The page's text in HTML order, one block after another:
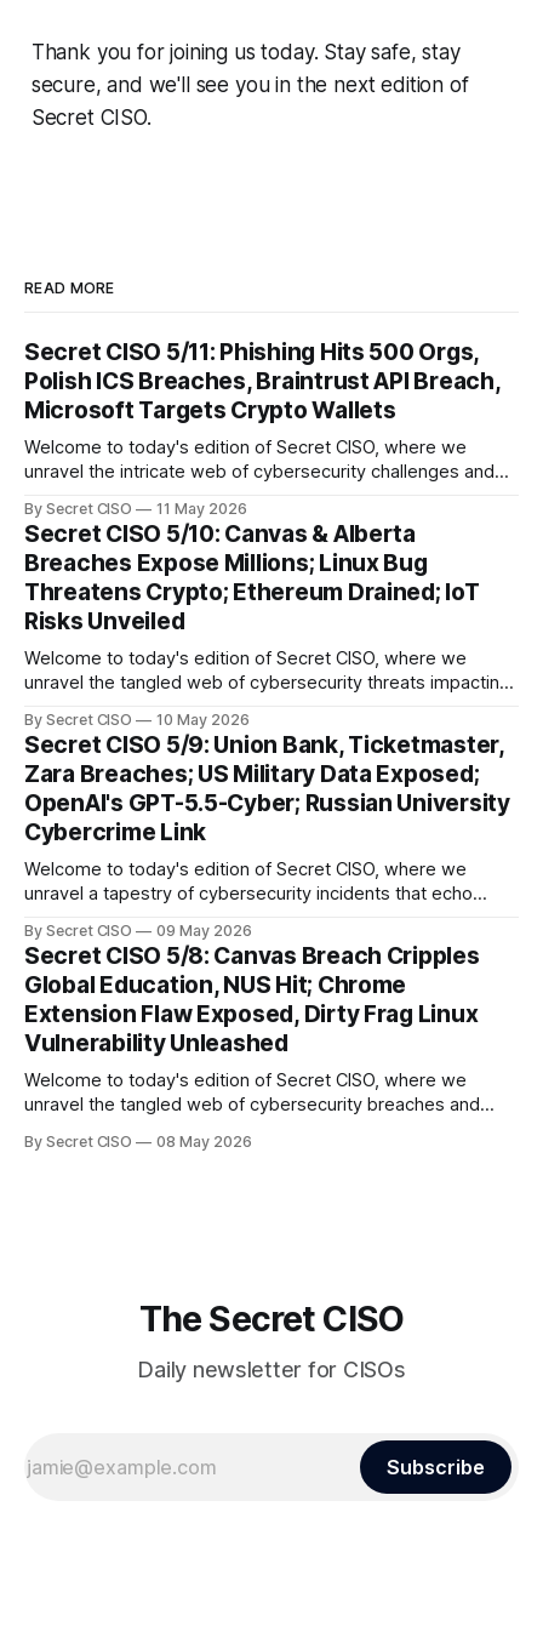
Thank you for joining us today. Stay safe, stay
secure, and we'll see you in the next edition of
Secret CISO.
READ MORE
Secret CISO 5/11: Phishing Hits 500 Orgs,
Polish ICS Breaches, Braintrust API Breach,
Microsoft Targets Crypto Wallets
Welcome to today's edition of Secret CISO, where we
unravel the intricate web of cybersecurity challenges and
delve into a series of alarming breaches and
groundbreaking advancements that underscore the
relentless evolution of cyber threats and defenses. First,
we
By Secret CISO 11 May 2026
Secret CISO 5/10: Canvas & Alberta
Breaches Expose Millions; Linux Bug
Threatens Crypto; Ethereum Drained; IoT
Risks Unveiled
Welcome to today's edition of Secret CISO, where we
unravel the tangled web of cybersecurity threats impacting
thread emerges: the relentless pursuit of data by
cybercriminals, leaving no sector untouched. First, we
explore the Canvas
By Secret CISO 10 May 2026
Secret CISO 5/9: Union Bank, Ticketmaster,
Zara Breaches; US Military Data Exposed;
OpenAI's GPT-5.5-Cyber; Russian University
Cybercrime Link
Welcome to today's edition of Secret CISO, where we
unravel a tapestry of cybersecurity incidents that echo
global entertainment giants, the digital realm is under siege,
and today's stories reveal the vulnerabilities that lie beneath
the surface. Union
By Secret CISO 09 May 2026
Secret CISO 5/8: Canvas Breach Cripples
Global Education, NUS Hit; Chrome
Extension Flaw Exposed, Dirty Frag Linux
Vulnerability Unleashed
Welcome to today's edition of Secret CISO, where we
unravel the tangled web of cybersecurity breaches and
dramatic turn of events, the National University of Singapore
By Secret CISO 08 May 2026
The Secret CISO
Daily newsletter for CISOs
Subscribe